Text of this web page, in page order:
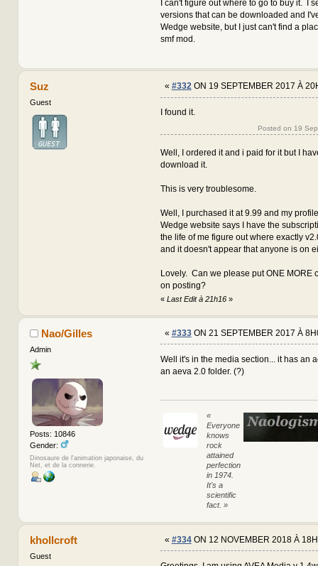
I can't figure out where to go to buy it. I
versions that can be downloaded and
Wedge website, but I just can't find a
smf mod.
Suz
Guest
« #332ON 19 SEPTEMBER 2017 À
I found it.
Posted on 19
Well, I ordered it and i paid for it but I
download it.
This is very troublesome.
Well, I purchased it at 9.99 and my
Wedge website says I have the
the life of me figure out where exactly
and it doesn't appear that anyone is on
Lovely. Can we please put ONE MORE
on posting?
« Last Edit à 21h16»
Nao/Gilles
Admin
Posts: 10846
Gender:
Dinosaure de l'animation japonaise, du
Net, et de la connerie.
« #333ON 21 SEPTEMBER 2017 À
Well it's in the media section... it has an
an aeva 2.0 folder. (?)
«
Everyone
knows
rock
attained
perfection
in 1974.
It's a
scientific
fact. »
khollcroft
Guest
« #334ON 12 NOVEMBER 2018 À